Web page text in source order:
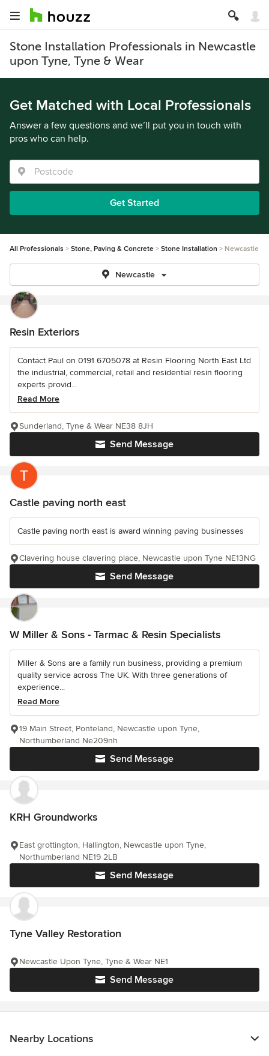
Stone Installation Professionals in Newcastle
upon Tyne, Tyne & Wear
Get Matched with Local Professionals
Answer a few questions and we’ll put you in touch with
pros who can help.
Get Started
All Professionals Stone, Paving & Concrete Stone Installation Newcastle
Newcastle
Resin Exteriors
Contact Paul on 0191 6705078 at Resin Flooring North East Ltd
the industrial, commercial, retail and residential resin flooring
experts provid...
Read More
Send Message
Sunderland, Tyne & Wear NE38 8JH
Castle paving north east
Castle paving north east is award winning paving businesses
Send Message
Clavering house clavering place, Newcastle upon Tyne NE13NG
W Miller & Sons - Tarmac & Resin Specialists
Miller & Sons are a family run business, providing a premium
quality service across The UK. With three generations of
experience...
Read More
Send Message
19 Main Street, Ponteland, Newcastle upon Tyne,
Northumberland Ne209nh
KRH Groundworks
Send Message
East grottington, Hallington, Newcastle upon Tyne,
Northumberland NE19 2LB
Tyne Valley Restoration
Send Message
Newcastle Upon Tyne, Tyne & Wear NE1
Nearby Locations